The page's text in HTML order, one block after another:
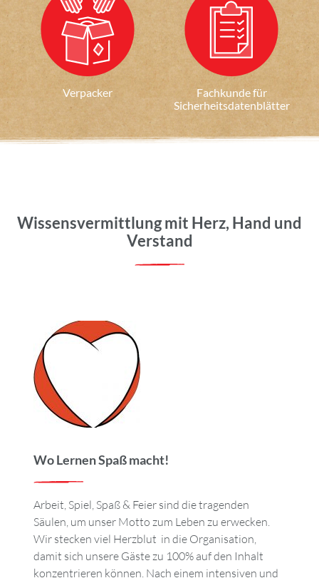
Verpacker
Fachkunde für
Sicherheitsdatenblätter
Wissensvermittlung mit Herz, Hand und
Verstand
Wo Lernen Spaß macht!
Arbeit, Spiel, Spaß & Feier sind die tragenden
Säulen, um unser Motto zum Leben zu erwecken.
Wir stecken viel Herzblut in die Organisation,
damit sich unsere Gäste zu 100% auf den Inhalt
konzentrieren können. Nach einem intensiven und